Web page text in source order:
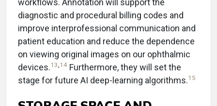
workflows. Annotation will support the
diagnostic and procedural billing codes and
improve interprofessional communication and
patient education and reduce the dependence
on viewing original images on our ophthalmic
devices.13,14 Furthermore, they will set the
stage for future AI deep-learning algorithms.15